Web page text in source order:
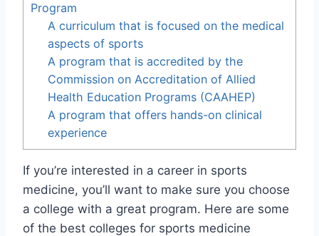
Program
A curriculum that is focused on the medical
aspects of sports
A program that is accredited by the
Commission on Accreditation of Allied
Health Education Programs (CAAHEP)
A program that offers hands-on clinical
experience
If you’re interested in a career in sports
medicine, you’ll want to make sure you choose
a college with a great program. Here are some
of the best colleges for sports medicine